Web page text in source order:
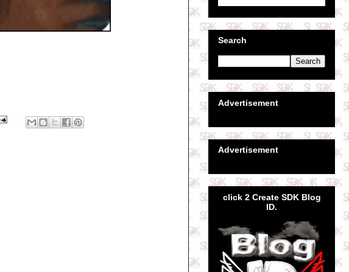
Search
Advertisement
Advertisement
click 2 Create SDK Blog
ID.